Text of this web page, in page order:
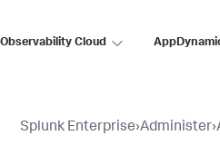
Observability Cloud
Splunk Enterprise›Administer›